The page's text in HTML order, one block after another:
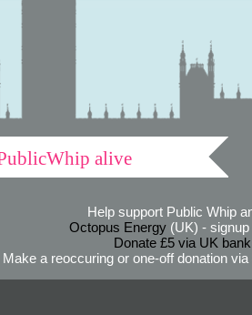
alive
Help support Public Whip
Octopus Energy(UK) - signup
Donate £5 via UK
Make a reoccuring or one-off donation via